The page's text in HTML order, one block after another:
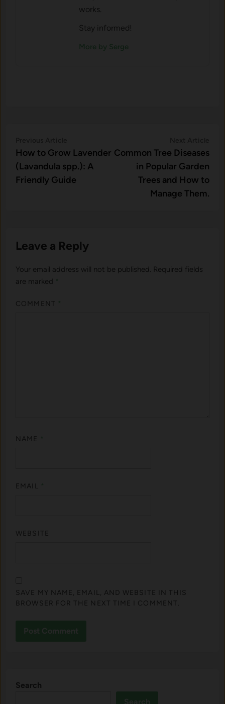
works.
Stay informed!
navigationarticle:
How to Grow Lavender
(Lavandula spp.): A
Friendly Guide
Common Tree Diseases
in Popular Garden
Trees and How to
Manage Them.
Leave a Reply
Your email address will not be published. Required fields
are marked
COMMENT
NAME
EMAIL
WEBSITE
SAVE MY NAME, EMAIL, AND WEBSITE IN THIS
BROWSER FOR THE NEXT TIME I COMMENT.
Search